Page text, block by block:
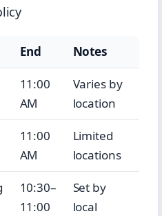
End Notes
11:00
AM
Varies by
location
11:00
AM
Limited
locations
10:30–
11:00
Set by
local